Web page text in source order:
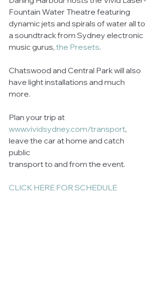
Fountain Water Theatre featuring
dynamic jets and spirals of water all to
a soundtrack from Sydney electronic
music gurus, the Presets.
Chatswood and Central Park will also
have light installations and much
more.
Plan your trip at
www.vividsydney.com/transport,
leave the car at home and catch
public
transport to and from the event.
CLICK HERE FOR SCHEDULE